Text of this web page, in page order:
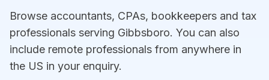
Browse accountants, CPAs, bookkeepers and tax
professionals serving Gibbsboro. You can also
include remote professionals from anywhere in
the US in your enquiry.